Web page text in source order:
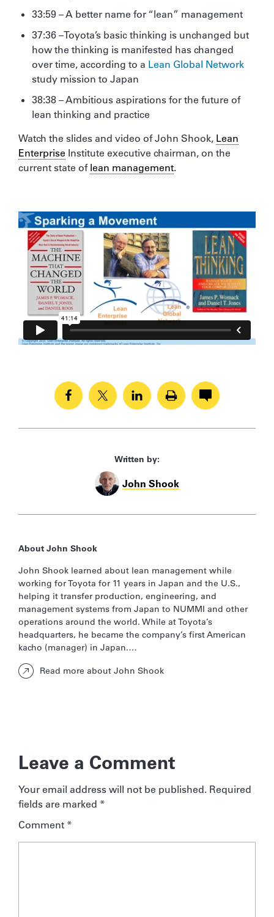
33:59 – A better name for “lean” management
37:36 –Toyota’s basic thinking is unchanged but
how the thinking is manifested has changed
over time, according to a Lean Global Network
study mission to Japan
38:38 – Ambitious aspirations for the future of
lean thinking and practice
Watch the slides and video of John Shook, Lean
Enterprise Institute executive chairman, on the
current state of lean management.
Written by:
John Shook
About John Shook
John Shook learned about lean management while
working for Toyota for 11 years in Japan and the U.S.,
helping it transfer production, engineering, and
management systems from Japan to NUMMI and other
operations around the world. While at Toyota’s
headquarters, he became the company’s first American
kacho (manager) in Japan.…
Read more about John Shook
Leave a Comment
Your email address will not be published. Required
fields are marked *
Comment *